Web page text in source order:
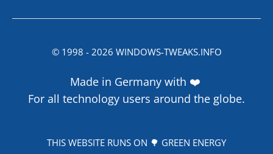
© 1998 - 2026 WINDOWS-TWEAKS.INFO
Made in Germany with ❤️
For all technology users around the globe.
THIS WEBSITE RUNS ON 🌳 GREEN ENERGY